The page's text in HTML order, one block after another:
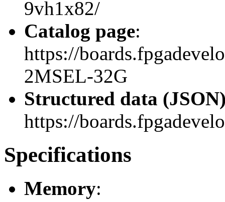
9vh1x82/
Catalog page:
https://
2MSEL-32G
Structured data
https://
Specifications
Memory: